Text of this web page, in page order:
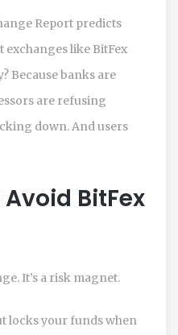
Report predicts
like BitFex
Because banks are
are refusing
down. And users
BitFex
It’s a risk magnet.
locks your funds when